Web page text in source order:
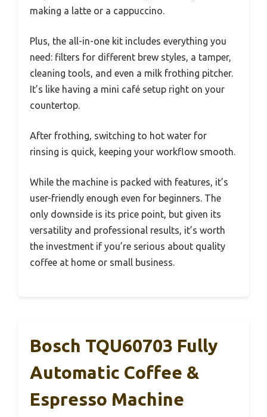
making a latte or a cappuccino.
Plus, the all-in-one kit includes everything you
need: filters for different brew styles, a tamper,
cleaning tools, and even a milk frothing pitcher.
It’s like having a mini café setup right on your
countertop.
After frothing, switching to hot water for
rinsing is quick, keeping your workflow smooth.
While the machine is packed with features, it’s
user-friendly enough even for beginners. The
only downside is its price point, but given its
versatility and professional results, it’s worth
the investment if you’re serious about quality
coffee at home or small business.
Bosch TQU60703 Fully
Automatic Coffee &
Espresso Machine